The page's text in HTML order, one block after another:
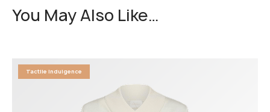
You May Also Like…
Tactile Indulgence